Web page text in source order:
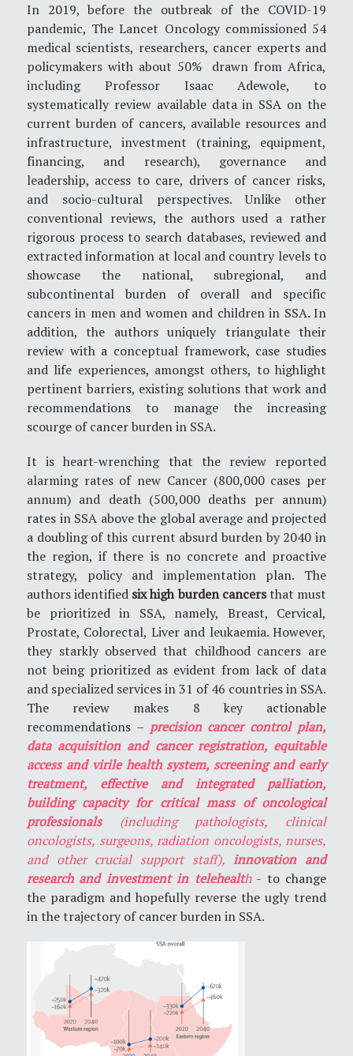
In 2019, before the outbreak of the COVID-19
pandemic, The Lancet Oncology commissioned 54
medical scientists, researchers, cancer experts and
policymakers with about 50% drawn from Africa,
including Professor Isaac Adewole, to
systematically review available data in SSA on the
current burden of cancers, available resources and
infrastructure, investment (training, equipment,
financing, and research), governance and
leadership, access to care, drivers of cancer risks,
and socio-cultural perspectives. Unlike other
conventional reviews, the authors used a rather
rigorous process to search databases, reviewed and
extracted information at local and country levels to
showcase the national, subregional, and
subcontinental burden of overall and specific
cancers in men and women and children in SSA. In
addition, the authors uniquely triangulate their
review with a conceptual framework, case studies
and life experiences, amongst others, to highlight
pertinent barriers, existing solutions that work and
recommendations to manage the increasing
scourge of cancer burden in SSA.
It is heart-wrenching that the review reported
alarming rates of new Cancer (800,000 cases per
annum) and death (500,000 deaths per annum)
rates in SSA above the global average and projected
a doubling of this current absurd burden by 2040 in
the region, if there is no concrete and proactive
strategy, policy and implementation plan. The
authors identified six high burden cancersthat must
be prioritized in SSA, namely, Breast, Cervical,
Prostate, Colorectal, Liver and leukaemia. However,
they starkly observed that childhood cancers are
not being prioritized as evident from lack of data
and specialized services in 31 of 46 countries in SSA.
The review makes 8 key actionable
recommendations – precision cancer control plan,
data acquisition and cancer registration, equitable
access and virile health system, screening and early
treatment, effective and integrated palliation,
building capacity for critical mass of oncological
professionals (including pathologists, clinical
oncologists, surgeons, radiation oncologists, nurses,
and other crucial support staff), innovation and
research and investment in telehealth- to change
the paradigm and hopefully reverse the ugly trend
in the trajectory of cancer burden in SSA.